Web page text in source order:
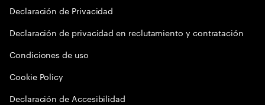
Declaración de Privacidad
Declaración de privacidad en reclutamiento y contratación
Condiciones de uso
Cookie Policy
Declaración de Accesibilidad